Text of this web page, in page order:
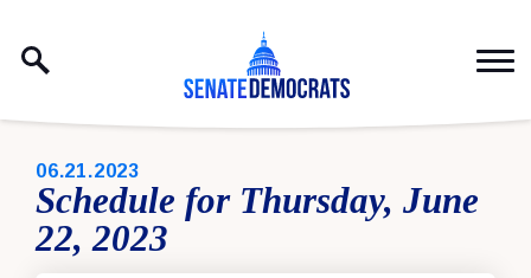
PUBLISHED:
06.21.2023
Schedule for Thursday, June
22, 2023